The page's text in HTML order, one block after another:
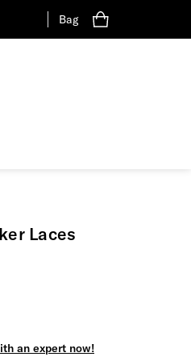
Bag
Laces
an expert now!